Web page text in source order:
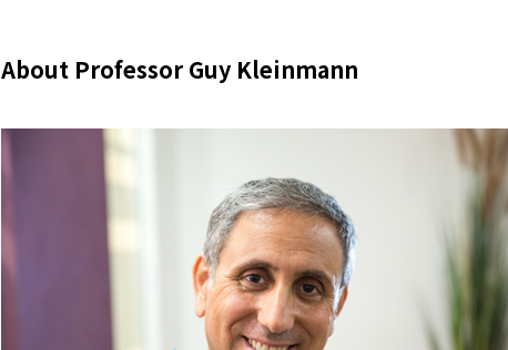
About Professor Guy Kleinmann